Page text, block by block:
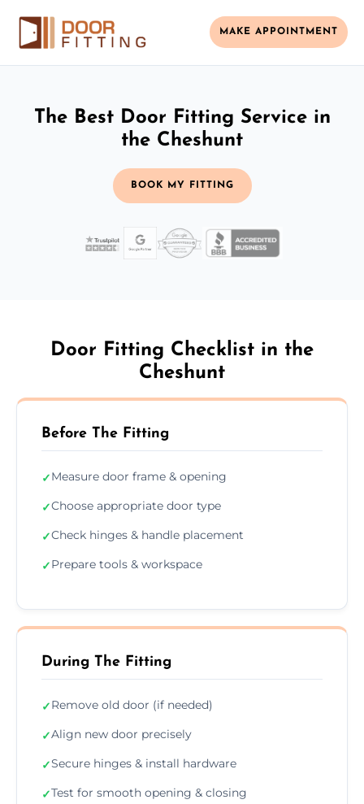
MAKE APPOINTMENT
The Best Door Fitting Service in
the Cheshunt
BOOK MY FITTING
Door Fitting Checklist in the
Cheshunt
Before The Fitting
✓Measure door frame & opening
✓Choose appropriate door type
✓Check hinges & handle placement
✓Prepare tools & workspace
During The Fitting
✓Remove old door (if needed)
✓Align new door precisely
✓Secure hinges & install hardware
✓Test for smooth opening & closing